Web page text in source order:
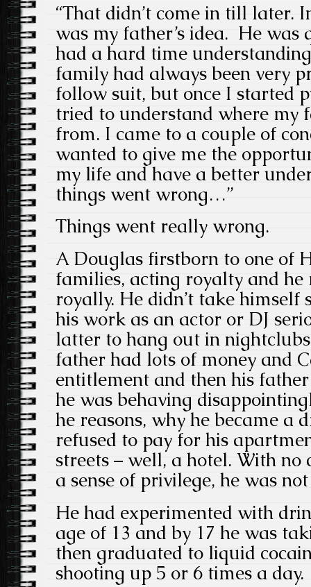
“That didn’t come in till later.
was my father’s idea. He was
had a hard time
family had always been very
follow suit, but once I started
tried to understand where my
from. I came to a couple of
wanted to give me the
my life and have a better
things went wrong…”
Things went really wrong.
A Douglas firstborn to one of
families, acting royalty and he
royally. He didn’t take himself
his work as an actor or DJ
latter to hang out in
father had lots of money and
entitlement and then his
he was behaving
he reasons, why he became a
refused to pay for his
streets – well, a hotel. With no
a sense of privilege, he was
He had experimented with
age of 13 and by 17 he was
then graduated to liquid
shooting up 5 or 6 times a day.